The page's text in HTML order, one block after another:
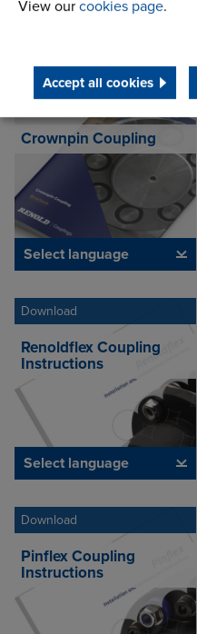
View our cookies page.
Accept all cookies
Download
Crownpin Coupling
Select language
Download
Renoldflex Coupling
Instructions
Select language
Download
Pinflex Coupling
Instructions